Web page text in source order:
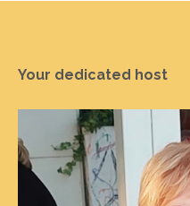
Your dedicated host